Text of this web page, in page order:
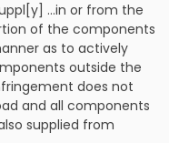
…in or from the
of the components
as to actively
outside the
does not
and all components
supplied from